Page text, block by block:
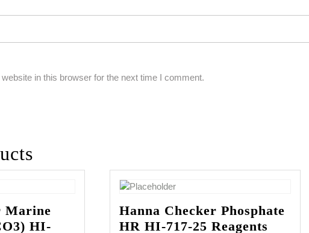
in this browser for the next time I comment.
Marine
HI-
Hanna Checker Phosphate
HR HI-717-25 Reagents